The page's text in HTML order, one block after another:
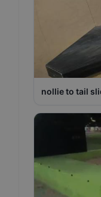
nollie to tail